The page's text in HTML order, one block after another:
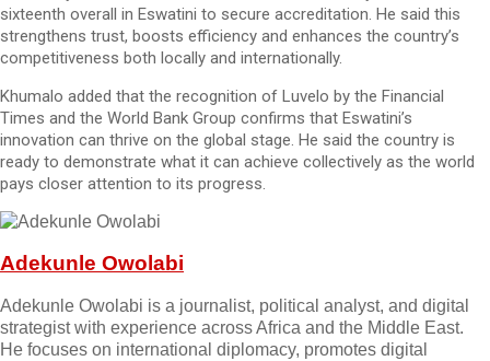
sixteenth overall in Eswatini to secure accreditation. He said this
strengthens trust, boosts efficiency and enhances the country’s
competitiveness both locally and internationally.
Khumalo added that the recognition of Luvelo by the Financial
Times and the World Bank Group confirms that Eswatini’s
innovation can thrive on the global stage. He said the country is
ready to demonstrate what it can achieve collectively as the world
pays closer attention to its progress.
Adekunle Owolabi
Adekunle Owolabi is a journalist, political analyst, and digital
strategist with experience across Africa and the Middle East.
He focuses on international diplomacy, promotes digital